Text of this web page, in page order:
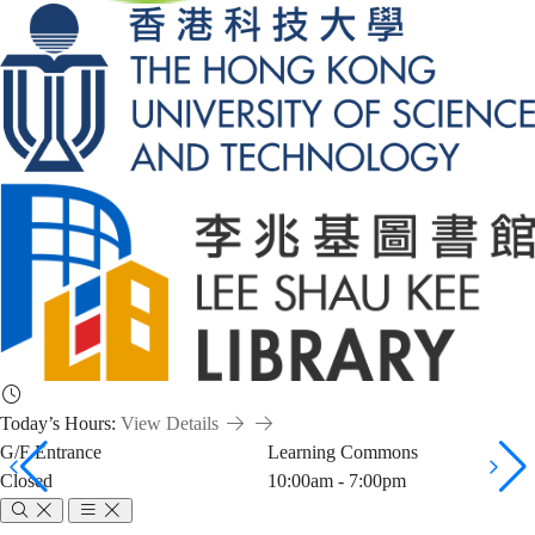
Today’s Hours: View Details
G/F Entrance
Closed
Learning Commons
10:00am - 7:00pm